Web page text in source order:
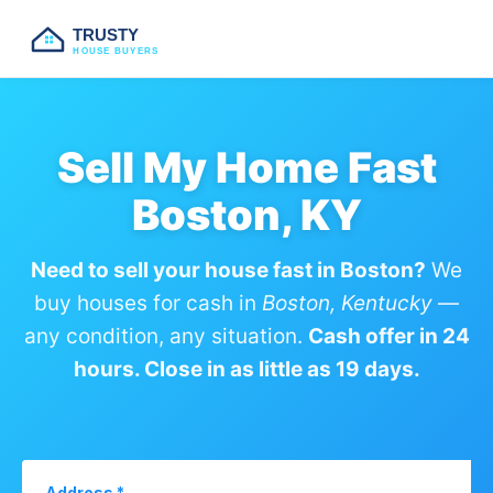
TRUSTY
HOUSE BUYERS
Sell My Home Fast
Boston, KY
Need to sell your house fast in Boston? We
buy houses for cash in Boston, Kentucky —
any condition, any situation. Cash offer in 24
hours. Close in as little as 19 days.